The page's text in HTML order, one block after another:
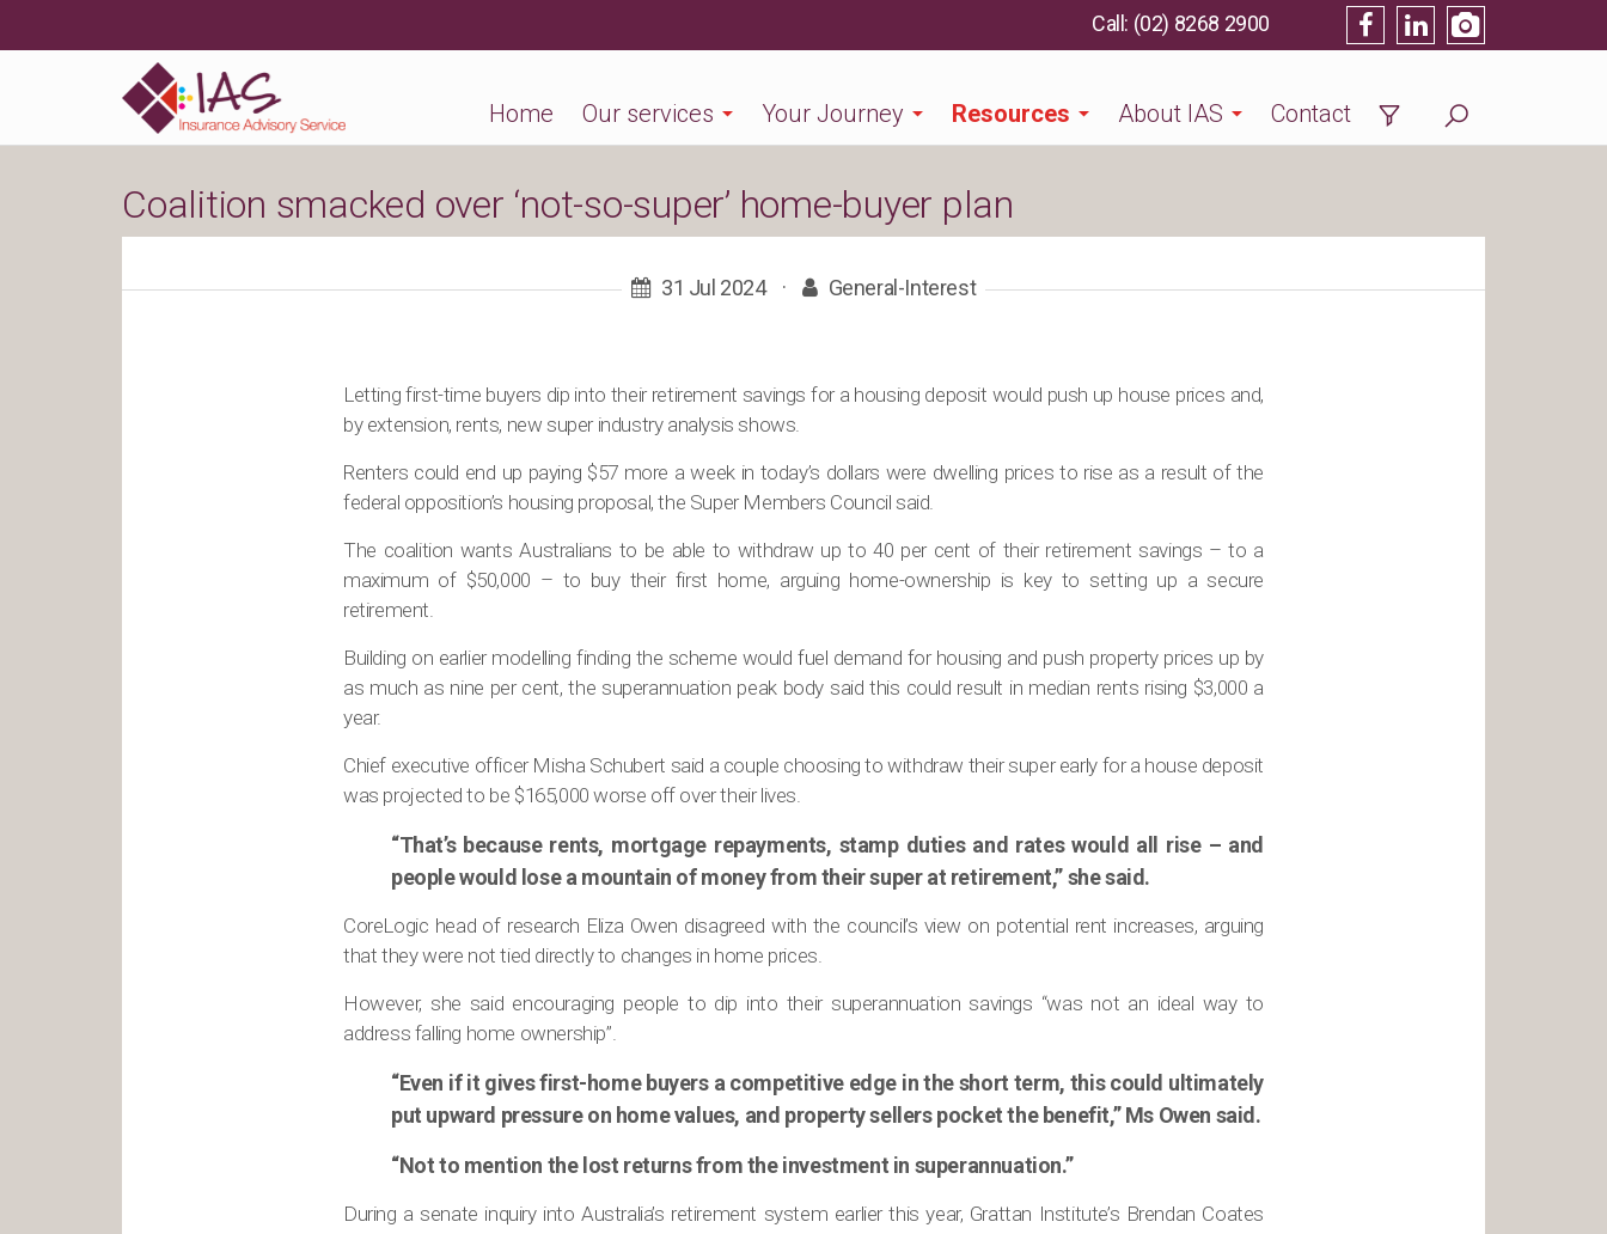
Home Our services Your Journey Resources About IAS Contact
(02) 8268 2900
Coalition smacked over ‘not-so-super’ home-buyer plan
31 Jul 2024 · General-Interest
Letting first-time buyers dip into their retirement savings for a housing deposit would push up house prices and,
by extension, rents, new super industry analysis shows.
Renters could end up paying $57 more a week in today’s dollars were dwelling prices to rise as a result of the
federal opposition’s housing proposal, the Super Members Council said.
The coalition wants Australians to be able to withdraw up to 40 per cent of their retirement savings – to a
maximum of $50,000 – to buy their first home, arguing home-ownership is key to setting up a secure
retirement.
Building on earlier modelling finding the scheme would fuel demand for housing and push property prices up by
as much as nine per cent, the superannuation peak body said this could result in median rents rising $3,000 a
year.
Chief executive officer Misha Schubert said a couple choosing to withdraw their super early for a house deposit
was projected to be $165,000 worse off over their lives.
“That’s because rents, mortgage repayments, stamp duties and rates would all rise – and
people would lose a mountain of money from their super at retirement,” she said.
CoreLogic head of research Eliza Owen disagreed with the council’s view on potential rent increases, arguing
that they were not tied directly to changes in home prices.
However, she said encouraging people to dip into their superannuation savings “was not an ideal way to
address falling home ownership”.
“Even if it gives first-home buyers a competitive edge in the short term, this could ultimately
put upward pressure on home values, and property sellers pocket the benefit,” Ms Owen said.
“Not to mention the lost returns from the investment in superannuation.”
During a senate inquiry into Australia’s retirement system earlier this year, Grattan Institute’s Brendan Coates